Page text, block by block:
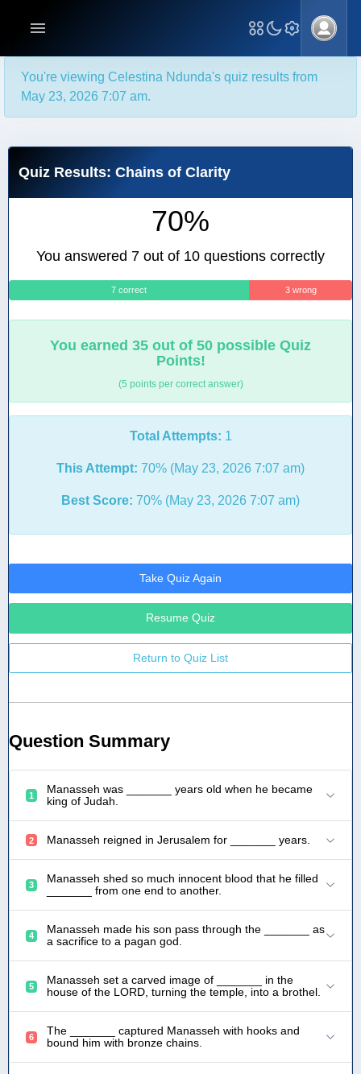
You're viewing Celestina Ndunda's quiz results from
May 23, 2026 7:07 am.
Quiz Results: Chains of Clarity
70%
You answered 7 out of 10 questions correctly
7 correct 3 wrong
You earned 35 out of 50 possible Quiz
Points!
(5 points per correct answer)
Total Attempts: 1
This Attempt: 70% (May 23, 2026 7:07 am)
Best Score: 70% (May 23, 2026 7:07 am)
Take Quiz Again
Resume Quiz
Return to Quiz List
Question Summary
1
Manasseh was _______ years old when he became
king of Judah.
2 Manasseh reigned in Jerusalem for _______ years.
3
Manasseh shed so much innocent blood that he filled
_______ from one end to another.
4
Manasseh made his son pass through the _______ as
a sacrifice to a pagan god.
5
Manasseh set a carved image of _______ in the
house of the LORD, turning the temple, into a brothel.
6
The _______ captured Manasseh with hooks and
bound him with bronze chains.